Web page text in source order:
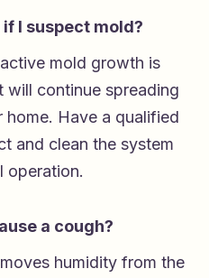
I suspect mold?
mold growth is
will continue spreading
Have a qualified
and clean the system
operation.
a cough?
humidity from the